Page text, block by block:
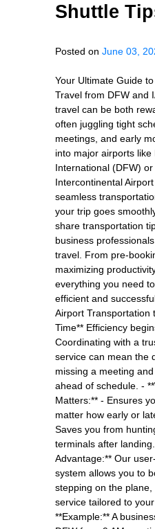
Shuttle
Posted on June 03,
Your Ultimate Guide
Travel from DFW and
travel can be both
often juggling tight
meetings, and early
into major airports like
International (DFW)
Intercontinental
seamless
your trip goes
share transportation
business
travel. From pre-
maximizing
everything you need
efficient and
Airport Transportation
Time** Efficiency
Coordinating with a
service can mean the
missing a meeting
ahead of schedule. -
Matters:** - Ensures
matter how early or
Saves you from
terminals after
Advantage:** Our
system allows you to
stepping on the
service tailored to
**Example:** A